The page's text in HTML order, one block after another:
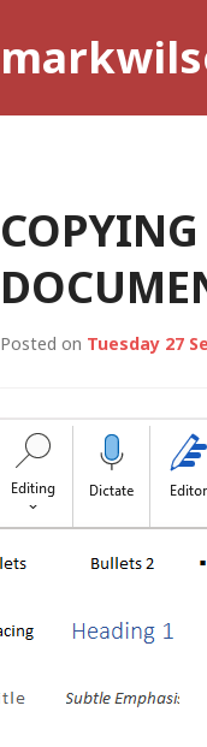
Posted on Tuesday 27